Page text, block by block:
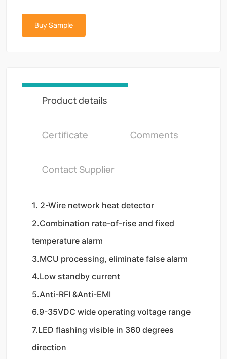
Buy Sample
Product details
Certificate Comments
Contact Supplier
1. 2-Wire network heat detector
2.Combination rate-of-rise and fixed
temperature alarm
3.MCU processing, eliminate false alarm
4.Low standby current
5.Anti-RFI &Anti-EMI
6.9-35VDC wide operating voltage range
7.LED flashing visible in 360 degrees
direction